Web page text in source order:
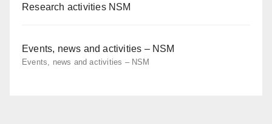
Research activities NSM
Events, news and activities – NSM
Events, news and activities – NSM